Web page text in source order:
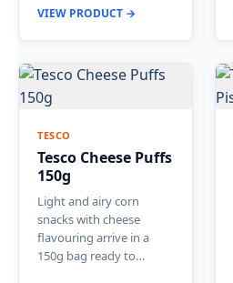
VIEW PRODUCT →
TESCO
Tesco Cheese Puffs
150g
Light and airy corn
snacks with cheese
flavouring arrive in a
150g bag ready to…